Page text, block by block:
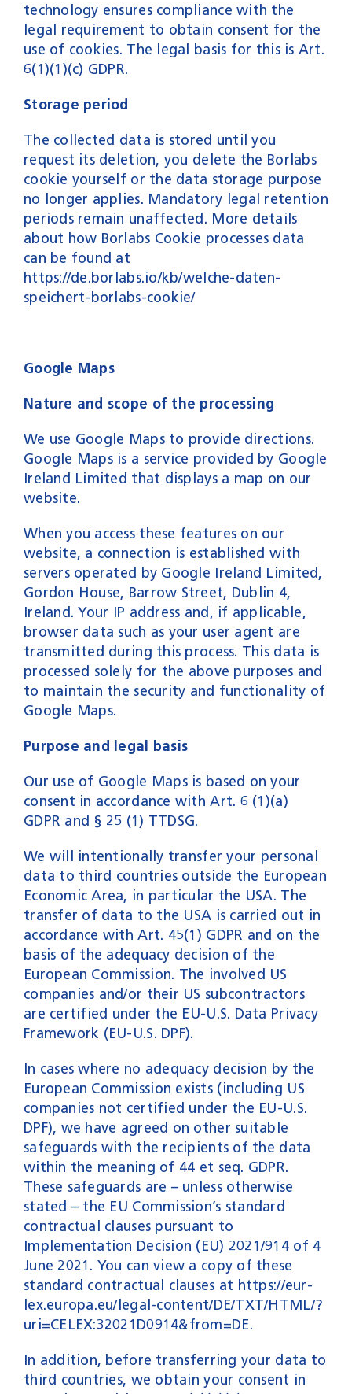
technology ensures compliance with the
legal requirement to obtain consent for the
use of cookies. The legal basis for this is Art.
6(1)(1)(c) GDPR.
Storage period
The collected data is stored until you
request its deletion, you delete the Borlabs
cookie yourself or the data storage purpose
no longer applies. Mandatory legal retention
periods remain unaffected. More details
about how Borlabs Cookie processes data
can be found at
https://de.borlabs.io/kb/welche-daten-
speichert-borlabs-cookie/
Google Maps
Nature and scope of the processing
We use Google Maps to provide directions.
Google Maps is a service provided by Google
Ireland Limited that displays a map on our
website.
When you access these features on our
website, a connection is established with
servers operated by Google Ireland Limited,
Gordon House, Barrow Street, Dublin 4,
Ireland. Your IP address and, if applicable,
browser data such as your user agent are
transmitted during this process. This data is
processed solely for the above purposes and
to maintain the security and functionality of
Google Maps.
Purpose and legal basis
Our use of Google Maps is based on your
consent in accordance with Art. 6 (1)(a)
GDPR and § 25 (1) TTDSG.
We will intentionally transfer your personal
data to third countries outside the European
Economic Area, in particular the USA. The
transfer of data to the USA is carried out in
accordance with Art. 45(1) GDPR and on the
basis of the adequacy decision of the
European Commission. The involved US
companies and/or their US subcontractors
are certified under the EU-U.S. Data Privacy
Framework (EU-U.S. DPF).
In cases where no adequacy decision by the
European Commission exists (including US
companies not certified under the EU-U.S.
DPF), we have agreed on other suitable
safeguards with the recipients of the data
within the meaning of 44 et seq. GDPR.
These safeguards are – unless otherwise
stated – the EU Commission’s standard
contractual clauses pursuant to
Implementation Decision (EU) 2021/914 of 4
June 2021. You can view a copy of these
standard contractual clauses at https://eur-
lex.europa.eu/legal-content/DE/TXT/HTML/?
uri=CELEX:32021D0914&from=DE.
In addition, before transferring your data to
third countries, we obtain your consent in